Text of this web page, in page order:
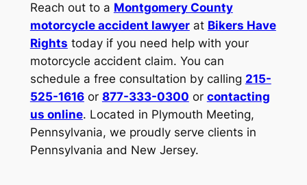
Reach out to a Montgomery County
motorcycle accident lawyerat Bikers Have
Rights today if you need help with your
motorcycle accident claim. You can
schedule a free consultation by calling 215-
525-1616or 877-333-0300 or contacting
us online. Located in Plymouth Meeting,
Pennsylvania, we proudly serve clients in
Pennsylvania and New Jersey.